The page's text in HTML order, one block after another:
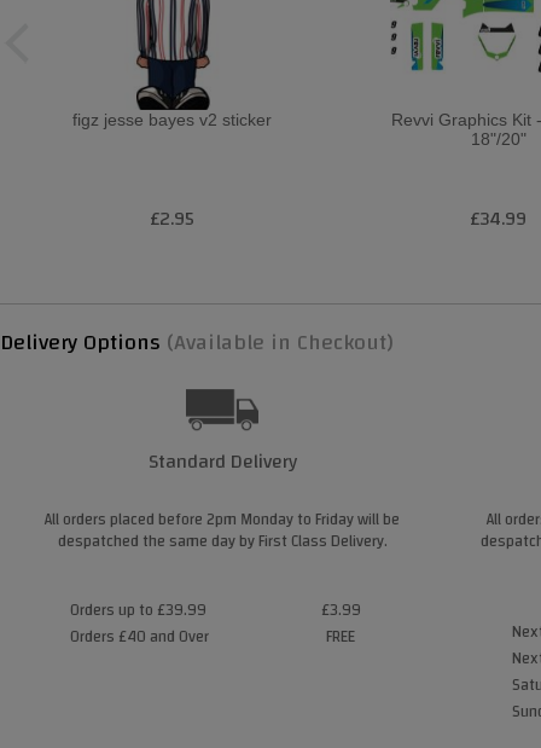
figz jesse bayes v2 sticker
£2.95
Revvi Graphics Kit
18"/20"
£34.99
Delivery Options (Available in Checkout)
Standard Delivery
All orders placed before 2pm Monday to Friday will be
despatched the same day by First Class Delivery.
Orders up to £39.99
Orders £40 and Over
£3.99
FREE
All